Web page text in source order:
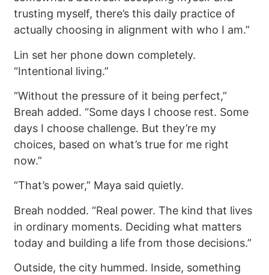
trusting myself, there’s this daily practice of
actually choosing in alignment with who I am.”
Lin set her phone down completely.
“Intentional living.”
“Without the pressure of it being perfect,”
Breah added. “Some days I choose rest. Some
days I choose challenge. But they’re my
choices, based on what’s true for me right
now.”
“That’s power,” Maya said quietly.
Breah nodded. “Real power. The kind that lives
in ordinary moments. Deciding what matters
today and building a life from those decisions.”
Outside, the city hummed. Inside, something